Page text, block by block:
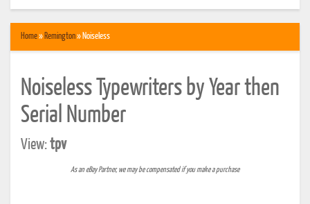
Home» Remington» Noiseless
Noiseless Typewriters by Year then
Serial Number
View:tpv
As an eBay Partner, we may be compensated if you make a purchase